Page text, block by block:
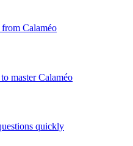
Calaméo
master Calaméo
quickly